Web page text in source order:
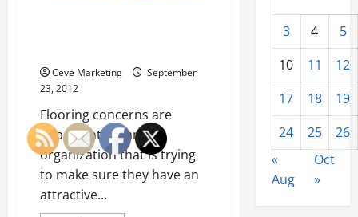
Ceve Marketing
September
23, 2012
Flooring concerns are
important for any
organization that is trying
to make sure they have an
attractive...
3 4
5
10
11
12
17
18
19
24
25
26
«
Aug
Oct
»